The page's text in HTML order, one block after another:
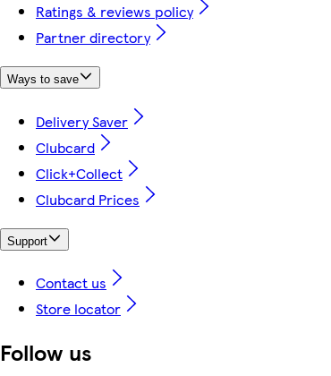
Ratings & reviews policy
Partner directory
Ways to save
Delivery Saver
Clubcard
Click+Collect
Clubcard Prices
Support
Contact us
Store locator
Follow us